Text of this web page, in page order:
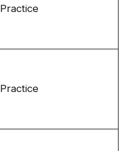
Practice
Practice